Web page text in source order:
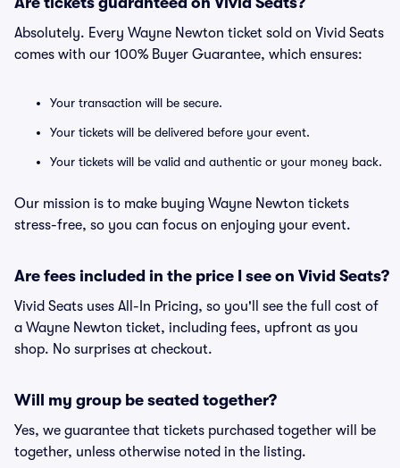
Absolutely. Every Wayne Newton ticket sold on Vivid Seats
comes with our 100% Buyer Guarantee, which ensures:
Your transaction will be secure.
Your tickets will be delivered before your event.
Your tickets will be valid and authentic or your money back.
Our mission is to make buying Wayne Newton tickets
stress-free, so you can focus on enjoying your event.
Are fees included in the price I see on Vivid Seats?
Vivid Seats uses All-In Pricing, so you'll see the full cost of
a Wayne Newton ticket, including fees, upfront as you
shop. No surprises at checkout.
Will my group be seated together?
Yes, we guarantee that tickets purchased together will be
together, unless otherwise noted in the listing.